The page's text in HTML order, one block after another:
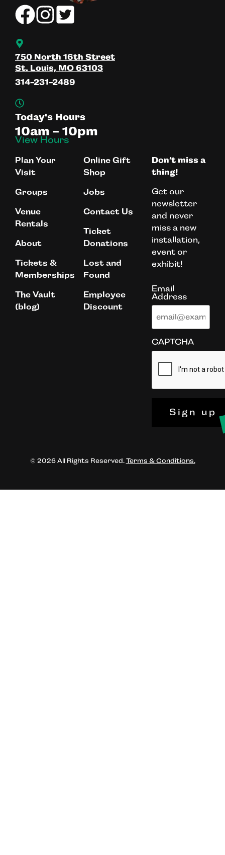
Today's Hours
10am - 10pm
View Hours
750 North 16th Street
St. Louis, MO 63103
314-231-2489
Plan Your
Visit
Groups
Venue
Rentals
About
Tickets &
Memberships
The Vault
(blog)
Online Gift
Shop
Jobs
Contact Us
Ticket
Donations
Lost and
Found
Employee
Discount
Don’t miss a
thing!
Get our
newsletter
and never
miss a new
installation,
event or
exhibit!
Email
Address
CAPTCHA
Sign up
© 2026 All Rights Reserved. Terms & Conditions.